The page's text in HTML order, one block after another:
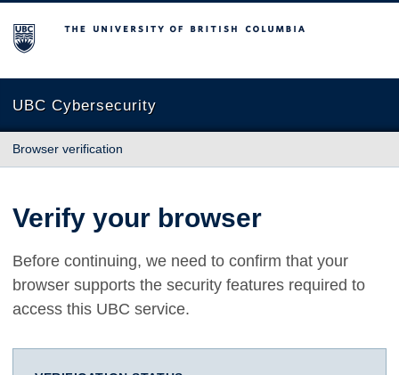
The University of British Columbia
UBC Cybersecurity
Browser verification
Verify your browser
Before continuing, we need to confirm that your
browser supports the security features required to
access this UBC service.